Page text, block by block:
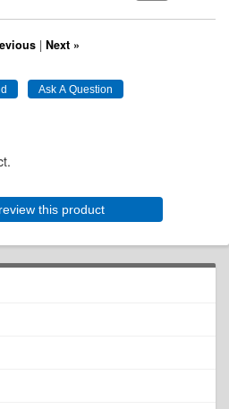
| Next »
this product